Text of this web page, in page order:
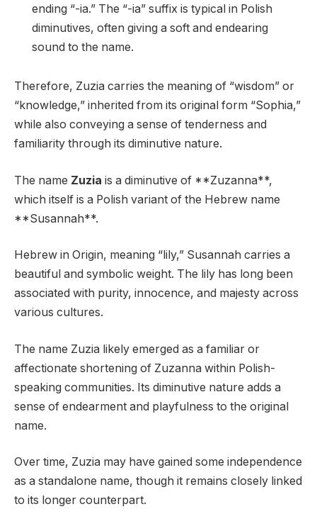
ending “-ia.” The “-ia” suffix is typical in Polish
diminutives, often giving a soft and endearing
sound to the name.
Therefore, Zuzia carries the meaning of “wisdom” or
“knowledge,” inherited from its original form “Sophia,”
while also conveying a sense of tenderness and
familiarity through its diminutive nature.
The name Zuzia is a diminutive of **Zuzanna**,
which itself is a Polish variant of the Hebrew name
**Susannah**.
Hebrew in Origin, meaning “lily,” Susannah carries a
beautiful and symbolic weight. The lily has long been
associated with purity, innocence, and majesty across
various cultures.
The name Zuzia likely emerged as a familiar or
affectionate shortening of Zuzanna within Polish-
speaking communities. Its diminutive nature adds a
sense of endearment and playfulness to the original
name.
Over time, Zuzia may have gained some independence
as a standalone name, though it remains closely linked
to its longer counterpart.